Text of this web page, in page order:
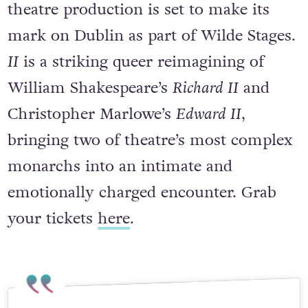
This bold and provocative South African
theatre production is set to make its
mark on Dublin as part of Wilde Stages.
IIis a striking queer reimagining of
William Shakespeare’s Richard IIand
Christopher Marlowe’sEdward II,
bringing two of theatre’s most complex
monarchs into an intimate and
emotionally charged encounter. Grab